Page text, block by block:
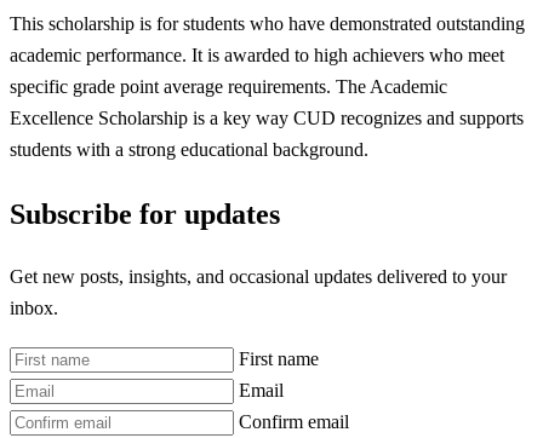
This scholarship is for students who have demonstrated outstanding
academic performance. It is awarded to high achievers who meet
specific grade point average requirements. The Academic
Excellence Scholarship is a key way CUD recognizes and supports
students with a strong educational background.
Subscribe for updates
Get new posts, insights, and occasional updates delivered to your
inbox.
First name
Email
Confirm email